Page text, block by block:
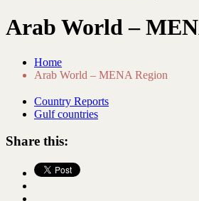
Arab World –
Home
Arab World – MENA Region
Country Reports
Gulf countries
Share this: